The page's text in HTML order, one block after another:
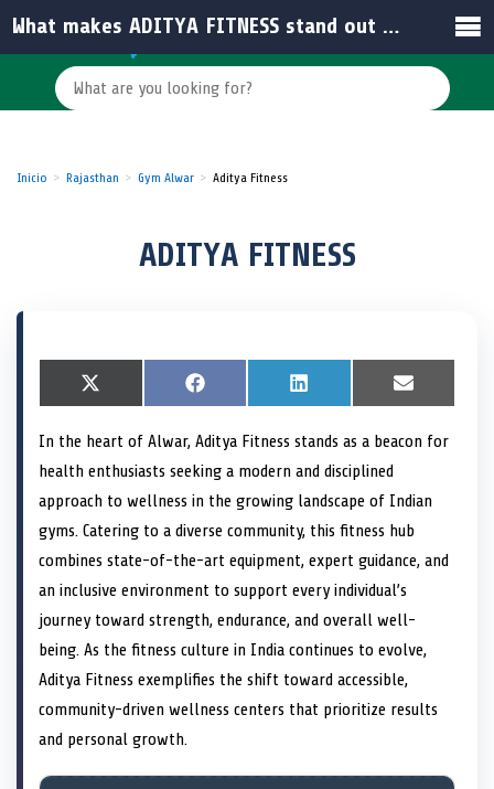
Inicio Rajasthan Gym Alwar Aditya Fitness
ADITYA FITNESS
S
h
r
e
o
n
X
(
w
t
t
r
S
h
r
e
o
n
F
a
e
b
o
o
S
h
r
o
n
L
i
k
d
I
S
h
r
n
E
m
i
In the heart of Alwar, Aditya Fitness stands as a beacon for
health enthusiasts seeking a modern and disciplined
approach to wellness in the growing landscape of Indian
gyms. Catering to a diverse community, this fitness hub
combines state-of-the-art equipment, expert guidance, and
an inclusive environment to support every individual’s
journey toward strength, endurance, and overall well-
being. As the fitness culture in India continues to evolve,
Aditya Fitness exemplifies the shift toward accessible,
community-driven wellness centers that prioritize results
and personal growth.
What makes ADITYA FITNESS stand out among gyms in India?